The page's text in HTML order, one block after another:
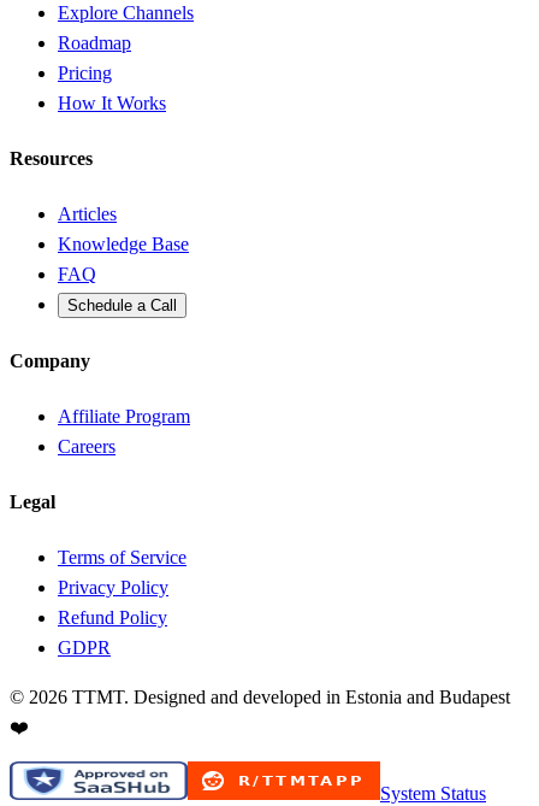
Explore Channels
Roadmap
Pricing
How It Works
Resources
Articles
Knowledge Base
FAQ
Schedule a Call
Company
Affiliate Program
Careers
Legal
Terms of Service
Privacy Policy
Refund Policy
GDPR
© 2026 TTMT. Designed and developed in Estonia and Budapest
❤️
System Status